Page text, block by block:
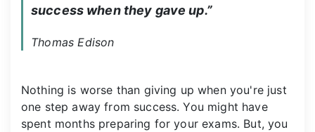
success when they gave up.”
Thomas Edison
Nothing is worse than giving up when you're just
one step away from success. You might have
spent months preparing for your exams. But, you